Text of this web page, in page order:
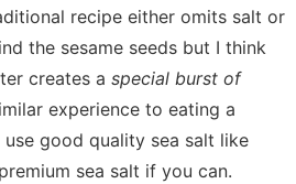
recipe either omits salt or
the sesame seeds but I think
creates a special burst of
experience to eating a
good quality sea salt like
sea salt if you can.